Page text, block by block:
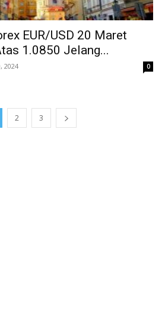
EUR/USD 20 Maret
1.0850 Jelang...
2024 0
2 3